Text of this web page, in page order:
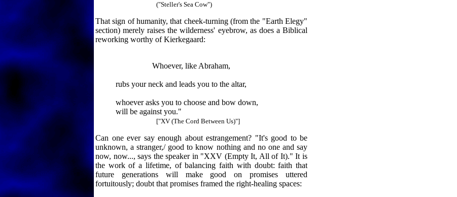
("Steller's Sea Cow")
That sign of humanity, that cheek-turning (from the "Earth Elegy"
section) merely raises the wilderness' eyebrow, as does a Biblical
reworking worthy of Kierkegaard:
Whoever, like Abraham,
rubs your neck and leads you to the altar,
whoever asks you to choose and bow down,
will be against you."
["XV (The Cord Between Us)"]
Can one ever say enough about estrangement? "It's good to be
unknown, a stranger,/ good to know nothing and no one and say
now, now..., says the speaker in "XXV (Empty It, All of It)." It is
the work of a lifetime, of balancing faith with doubt: faith that
future generations will make good on promises uttered
fortuitously; doubt that promises framed the right-healing spaces: